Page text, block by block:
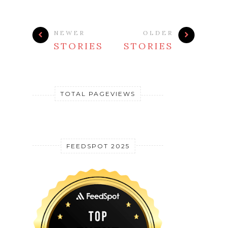
NEWER
STORIES
OLDER
STORIES
TOTAL PAGEVIEWS
FEEDSPOT 2025